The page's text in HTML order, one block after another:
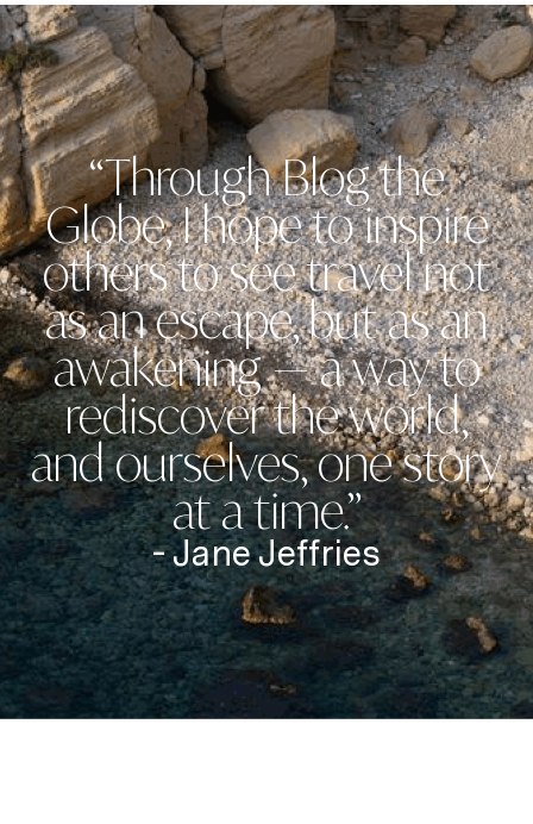
“Through Blog the
Globe, I hope to inspire
others to see travel not
as an escape, but as an
awakening — a way to
rediscover the world,
and ourselves, one story
at a time.”
- Jane Jeffries